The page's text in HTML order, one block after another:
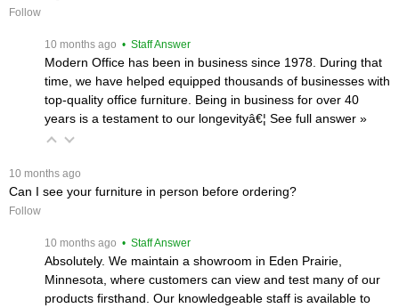
Follow
10 months ago • Staff Answer
Modern Office has been in business since 1978. During that
time, we have helped equipped thousands of businesses with
top-quality office furniture. Being in business for over 40
years is a testament to our longevityâ€¦ See full answer »
10 months ago
Can I see your furniture in person before ordering?
Follow
10 months ago • Staff Answer
Absolutely. We maintain a showroom in Eden Prairie,
Minnesota, where customers can view and test many of our
products firsthand. Our knowledgeable staff is available to